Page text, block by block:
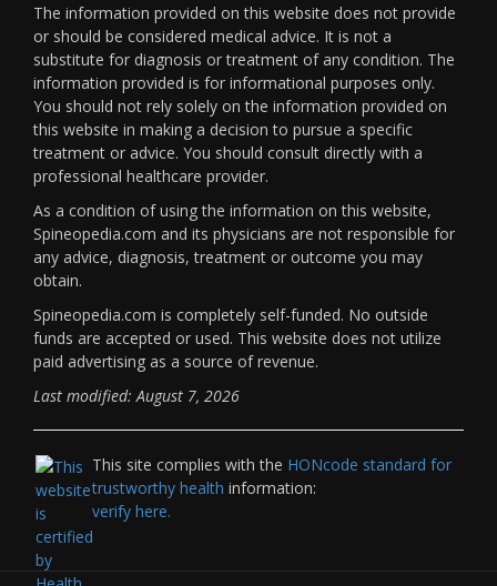
The information provided on this website does not provide
or should be considered medical advice. It is not a
substitute for diagnosis or treatment of any condition. The
information provided is for informational purposes only.
You should not rely solely on the information provided on
this website in making a decision to pursue a specific
treatment or advice. You should consult directly with a
professional healthcare provider.
As a condition of using the information on this website,
Spineopedia.com and its physicians are not responsible for
any advice, diagnosis, treatment or outcome you may
obtain.
Spineopedia.com is completely self-funded. No outside
funds are accepted or used. This website does not utilize
paid advertising as a source of revenue.
Last modified: August 7, 2026
This site complies with the HONcode standard for
trustworthy health information:
verify here.